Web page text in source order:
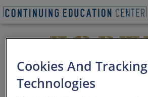
Cookies And Tracking
Technologies